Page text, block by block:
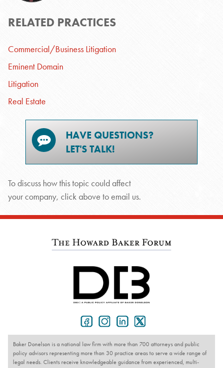
RELATED PRACTICES
Commercial/Business Litigation
Eminent Domain
Litigation
Real Estate
HAVE QUESTIONS?
LET'S TALK!
To discuss how this topic could affect
your company, click above to email us.
Baker Donelson is a national law firm with more than 700 attorneys and public
policy advisors representing more than 30 practice areas to serve a wide range of
legal needs. Clients receive knowledgeable guidance from experienced, multi-